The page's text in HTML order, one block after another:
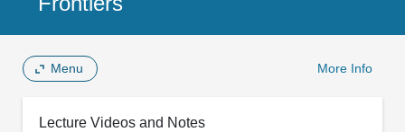
Menu More Info
Lecture Videos and Notes